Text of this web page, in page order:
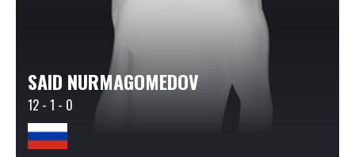
SAID NURMAGOMEDOV
12 - 1 - 0